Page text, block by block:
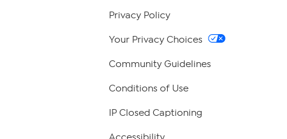
Privacy Policy
Your Privacy Choices
Community Guidelines
Conditions of Use
IP Closed Captioning